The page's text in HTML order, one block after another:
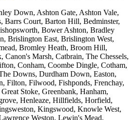
Down, Ashton Gate, Ashton Vale,
Barrs Court, Barton Hill, Bedminster,
Bower Ashton, Bradley
Brislington East, Brislington West,
Bromley Heath, Broom Hill,
Marsh, Catbrain, The Chessels,
Conham, Coombe Dingle, Cotham,
Downs, Durdham Down, Easton,
Filton, Filwood, Fishponds, Frenchay,
Stoke, Greenbank, Hanham,
Henleaze, Hillfields, Horfield,
Kingswood, Knowle West,
Weston, Lewin's Mead,